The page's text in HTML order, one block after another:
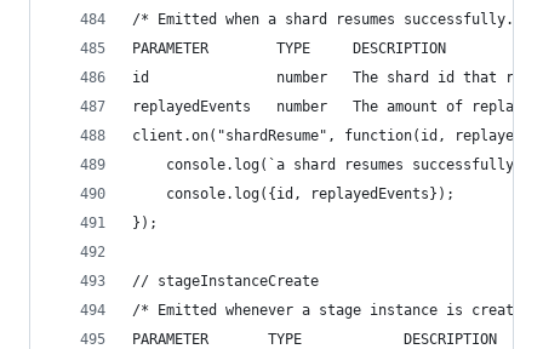
/* Emitted when a shard resumes successfully.
PARAMETER        TYPE     DESCRIPTION
id               number   The shard id that
replayedEvents   number   The amount of
client.on("shardResume", function(id,
    console.log(`a shard resumes successfully`);
    console.log({id, replayedEvents});
});
// stageInstanceCreate
/* Emitted whenever a stage instance is created.
PARAMETER       TYPE            DESCRIPTION